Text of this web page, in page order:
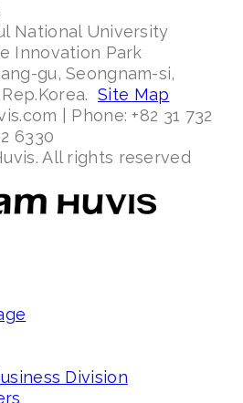
National University
Innovation Park
gu, Seongnam-si,
Site Map
| Phone: +82 31 732
6330
All rights reserved
Division